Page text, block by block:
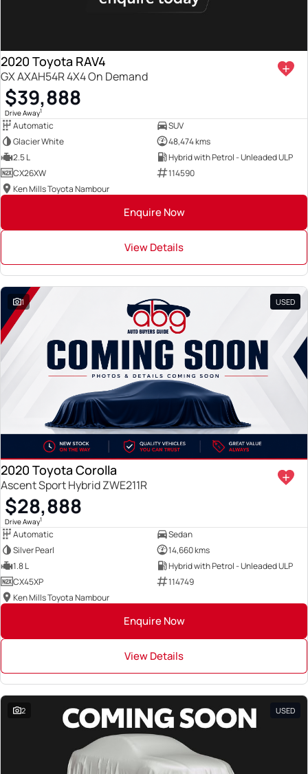
2020 Toyota RAV4
GX AXAH54R 4X4 On Demand
$39,888
Drive Away1
Automatic
SUV
Glacier White
48,474 kms
2.5 L
Hybrid with Petrol - Unleaded ULP
CX26XW
114590
Ken Mills Toyota Nambour
Enquire Now
View Details
1 USED
2020 Toyota Corolla
Ascent Sport Hybrid ZWE211R
$28,888
Drive Away1
Automatic
Sedan
Silver Pearl
14,660 kms
1.8 L
Hybrid with Petrol - Unleaded ULP
CX45XP
114749
Ken Mills Toyota Nambour
Enquire Now
View Details
2 USED